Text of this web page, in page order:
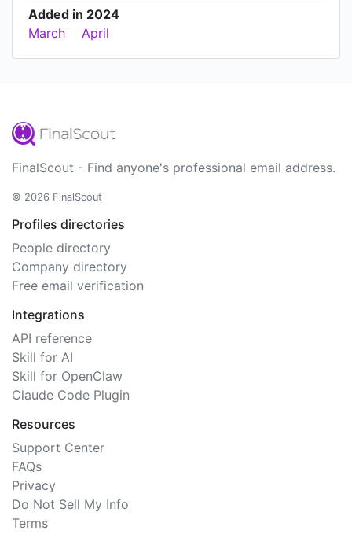
Added in 2024
March
April
FinalScout - Find anyone's professional email address.
© 2026 FinalScout
Profiles directories
People directory
Company directory
Free email verification
Integrations
API reference
Skill for AI
Skill for OpenClaw
Claude Code Plugin
Resources
Support Center
FAQs
Privacy
Do Not Sell My Info
Terms